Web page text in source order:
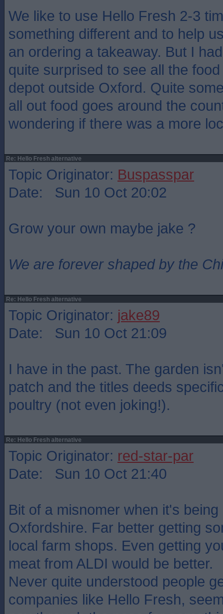
We like to use Hello Fresh 2-3
something different and to help
an ordering a takeaway. But I
quite surprised to see all the
depot outside Oxford. Quite
all out food goes around the
wondering if there was a more
Re: Hello Fresh alternative
Topic Originator: Buspasspar
Date: Sun 10 Oct 20:02
Grow your own maybe jake ?
We are forever shaped by the
Re: Hello Fresh alternative
Topic Originator: jake89
Date: Sun 10 Oct 21:09
I have in the past. The garden
patch and the titles deeds
poultry (not even joking!).
Re: Hello Fresh alternative
Topic Originator: red-star-par
Date: Sun 10 Oct 21:40
Bit of a misnomer when it's
Oxfordshire. Far better getting
local farm shops. Even getting
meat from ALDI would be better.
Never quite understood people
companies like Hello Fresh,